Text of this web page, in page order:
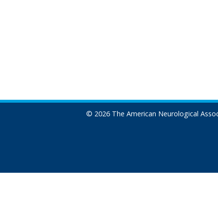
© 2026 The American Neurological